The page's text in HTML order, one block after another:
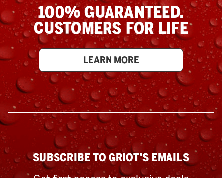
100% GUARANTEED.
CUSTOMERS FOR LIFE
LEARN MORE
SUBSCRIBE TO GRIOT'S EMAILS